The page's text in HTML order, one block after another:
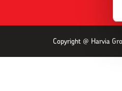
Copyright @ Harvia